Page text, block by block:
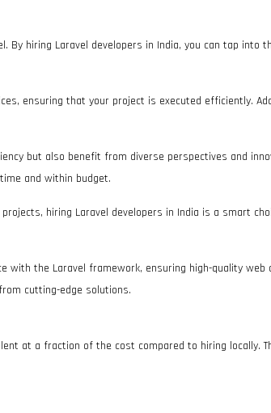
hiring Laravel developers in India, you can tap into
ensuring that your project is executed efficiently.
but also benefit from diverse perspectives and
and within budget.
hiring Laravel developers in India is a smart
with the Laravel framework, ensuring high-quality
cutting-edge solutions.
at a fraction of the cost compared to hiring locally.